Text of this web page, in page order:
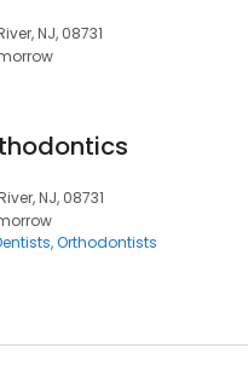
NJ, 08731
NJ, 08731
Orthodontists